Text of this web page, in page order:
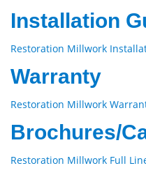
Installation
Restoration Millwork
Warranty
Restoration Millwork
Brochures/
Restoration Millwork Full